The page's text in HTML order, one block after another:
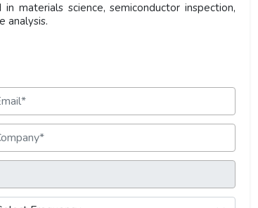
materials science, semiconductor inspection,
analysis.